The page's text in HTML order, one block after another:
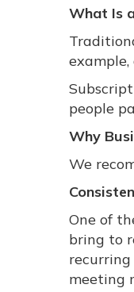
What Is
people
Why
We
One of
bring to
meeting